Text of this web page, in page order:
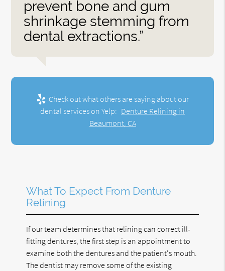
prevent bone and gum
shrinkage stemming from
dental extractions.”
Check out what others are saying about our
dental services on Yelp: Denture Relining in
Beaumont, CA
What To Expect From Denture
Relining
If our team determines that relining can correct ill-
fitting dentures, the first step is an appointment to
examine both the dentures and the patient's mouth.
The dentist may remove some of the existing